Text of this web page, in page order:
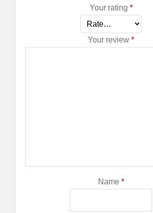
Your rating *
Your review *
Name *